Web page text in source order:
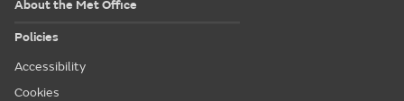
About the Met Office
Policies
Accessibility
Cookies